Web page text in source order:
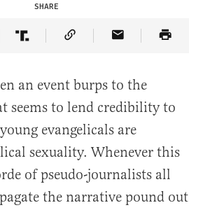
SHARE
Facebook
Article on Twitter
Share Article on Truth Social
Copy Article Link
Share Article
an event burps to the
seems to lend credibility to
evangelicals are
sexuality. Whenever this
of pseudo-journalists all
the narrative pound out